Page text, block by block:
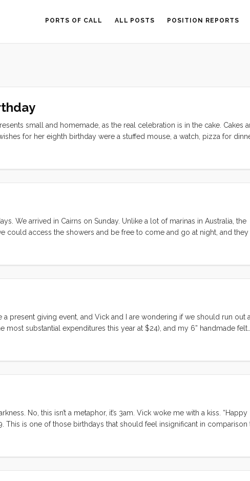
PORTS OF CALL ALL POSTS POSITION REPORTS
small and homemade, as the real celebration is in the cake. Cakes
for her eighth birthday were a stuffed mouse, a watch, pizza for
layer cake. All of her wishes seemed totally reasonable thanks to my
in Darwin I packed into my teeny tiny fridge the cream, butter, and
way Olive decided on a bigger wish, “I want to see dragons on my
We arrived in Cairns on Sunday. Unlike a lot of marinas in Australia, the
could access the showers and be free to come and go at night, and they
making (with one trip to shore on Maggie) we were more than eager
a present giving event, and Vick and I are wondering if we should run out
most substantial expenditures this year at $24), and my 6” handmade felt
haywire. I pretty much assume that a birthday or christmas is going to
No, this isn’t a metaphor, it’s 3am. Vick woke me with a kiss. “Happy
This is one of those birthdays that should feel insignificant in comparison
could forty compare to a year that starts with stars, salty kisses, sea air,